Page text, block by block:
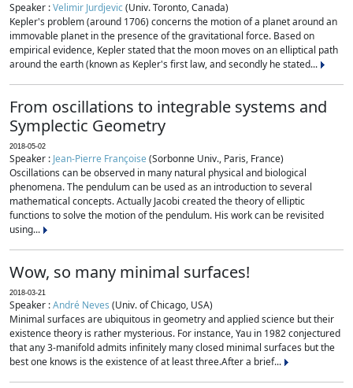
Speaker :Velimir Jurdjevic(Univ. Toronto, Canada)
Kepler's problem (around 1706) concerns the motion of a planet around an
immovable planet in the presence of the gravitational force. Based on
empirical evidence, Kepler stated that the moon moves on an elliptical path
around the earth (known as Kepler's first law, and secondly he stated...
From oscillations to integrable systems and
Symplectic Geometry
2018-05-02
Speaker : Jean-Pierre Françoise(Sorbonne Univ., Paris, France)
Oscillations can be observed in many natural physical and biological
phenomena. The pendulum can be used as an introduction to several
mathematical concepts. Actually Jacobi created the theory of elliptic
functions to solve the motion of the pendulum. His work can be revisited
using...
Wow, so many minimal surfaces!
2018-03-21
Speaker :André Neves (Univ. of Chicago, USA)
Minimal surfaces are ubiquitous in geometry and applied science but their
existence theory is rather mysterious. For instance, Yau in 1982 conjectured
that any 3-manifold admits infinitely many closed minimal surfaces but the
best one knows is the existence of at least three.After a brief...